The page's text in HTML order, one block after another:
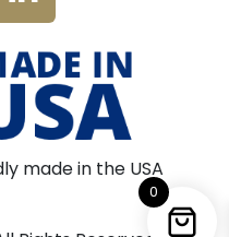
made in the USA
0